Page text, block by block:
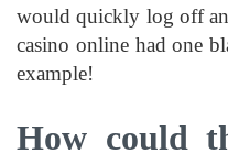
would quickly log off
casino online had one
example!
How could